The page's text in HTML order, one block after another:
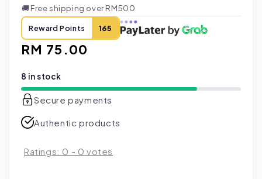
🚚Free shipping over RM500
Reward Points 165
Regular
RM 75.00
8 in stock
Secure payments
Authentic products
Ratings: 0 - 0 votes